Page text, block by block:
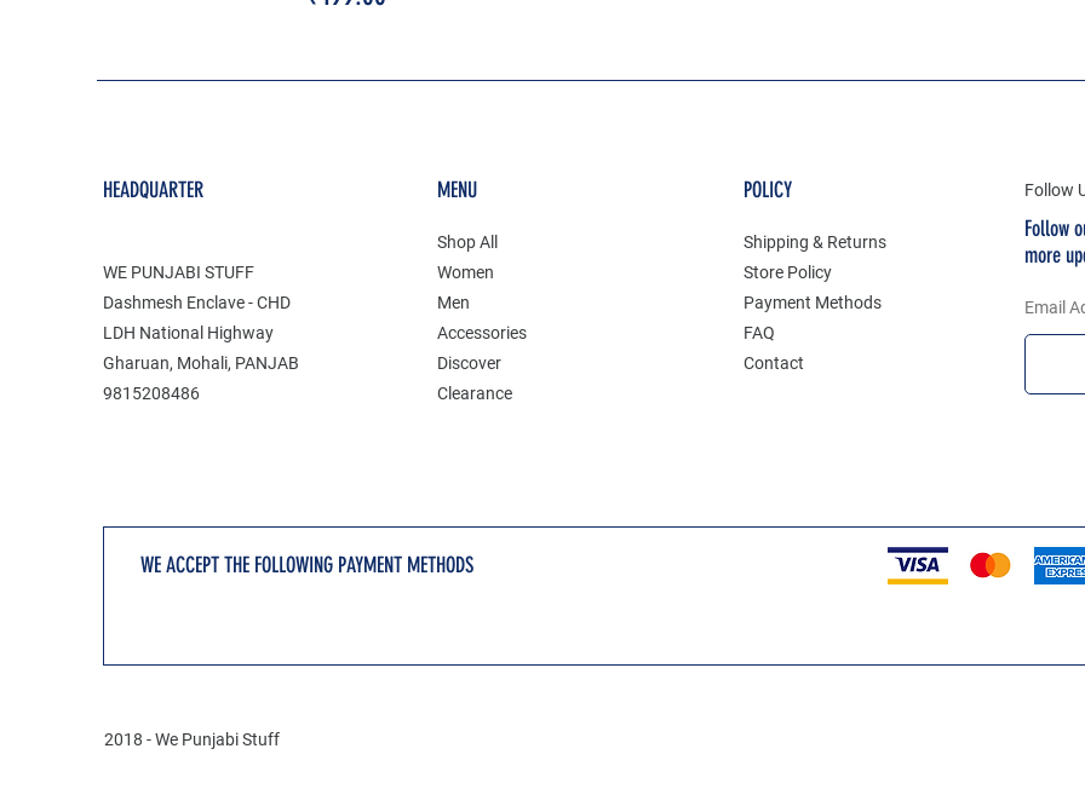
HEADQUARTER
WE PUNJABI STUFF
Dashmesh Enclave - CHD
LDH National Highway
Gharuan, Mohali, PANJAB
9815208486
MENU
Shop All
Women
Men
Accessories
Discover
Clearance
POLICY
Shipping & Returns
Store Policy
Payment Methods
FAQ
Contact
Follow
Follow
more
Email
WE ACCEPT THE FOLLOWING PAYMENT METHODS
2018 - We Punjabi Stuff